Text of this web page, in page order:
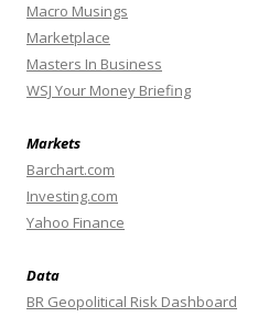
Macro Musings
Marketplace
Masters In Business
WSJ Your Money Briefing
Markets
Barchart.com
Investing.com
Yahoo Finance
Data
BR Geopolitical Risk Dashboard